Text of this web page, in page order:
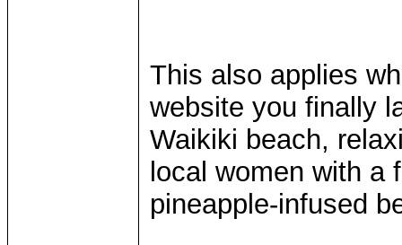
This also applies
website you finally
Waikiki beach,
local women with a
pineapple-infused